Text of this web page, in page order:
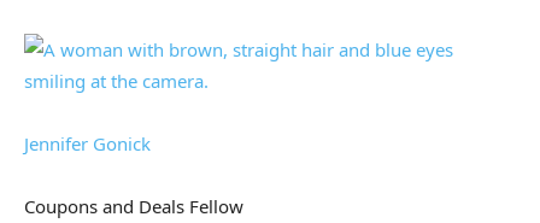
Jennifer Gonick
Coupons and Deals Fellow